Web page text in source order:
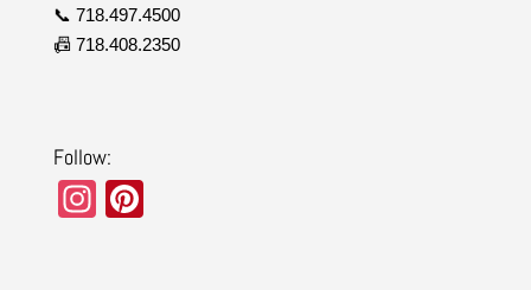
📞 718.497.4500
📠 718.408.2350
Follow:
In